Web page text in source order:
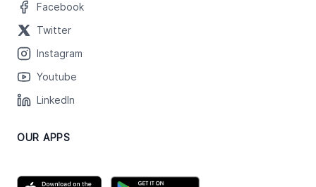
Facebook
Twitter
Instagram
Youtube
LinkedIn
OUR APPS